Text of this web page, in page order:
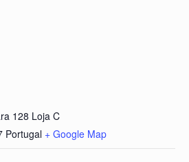
128 Loja C
Portugal + Google Map